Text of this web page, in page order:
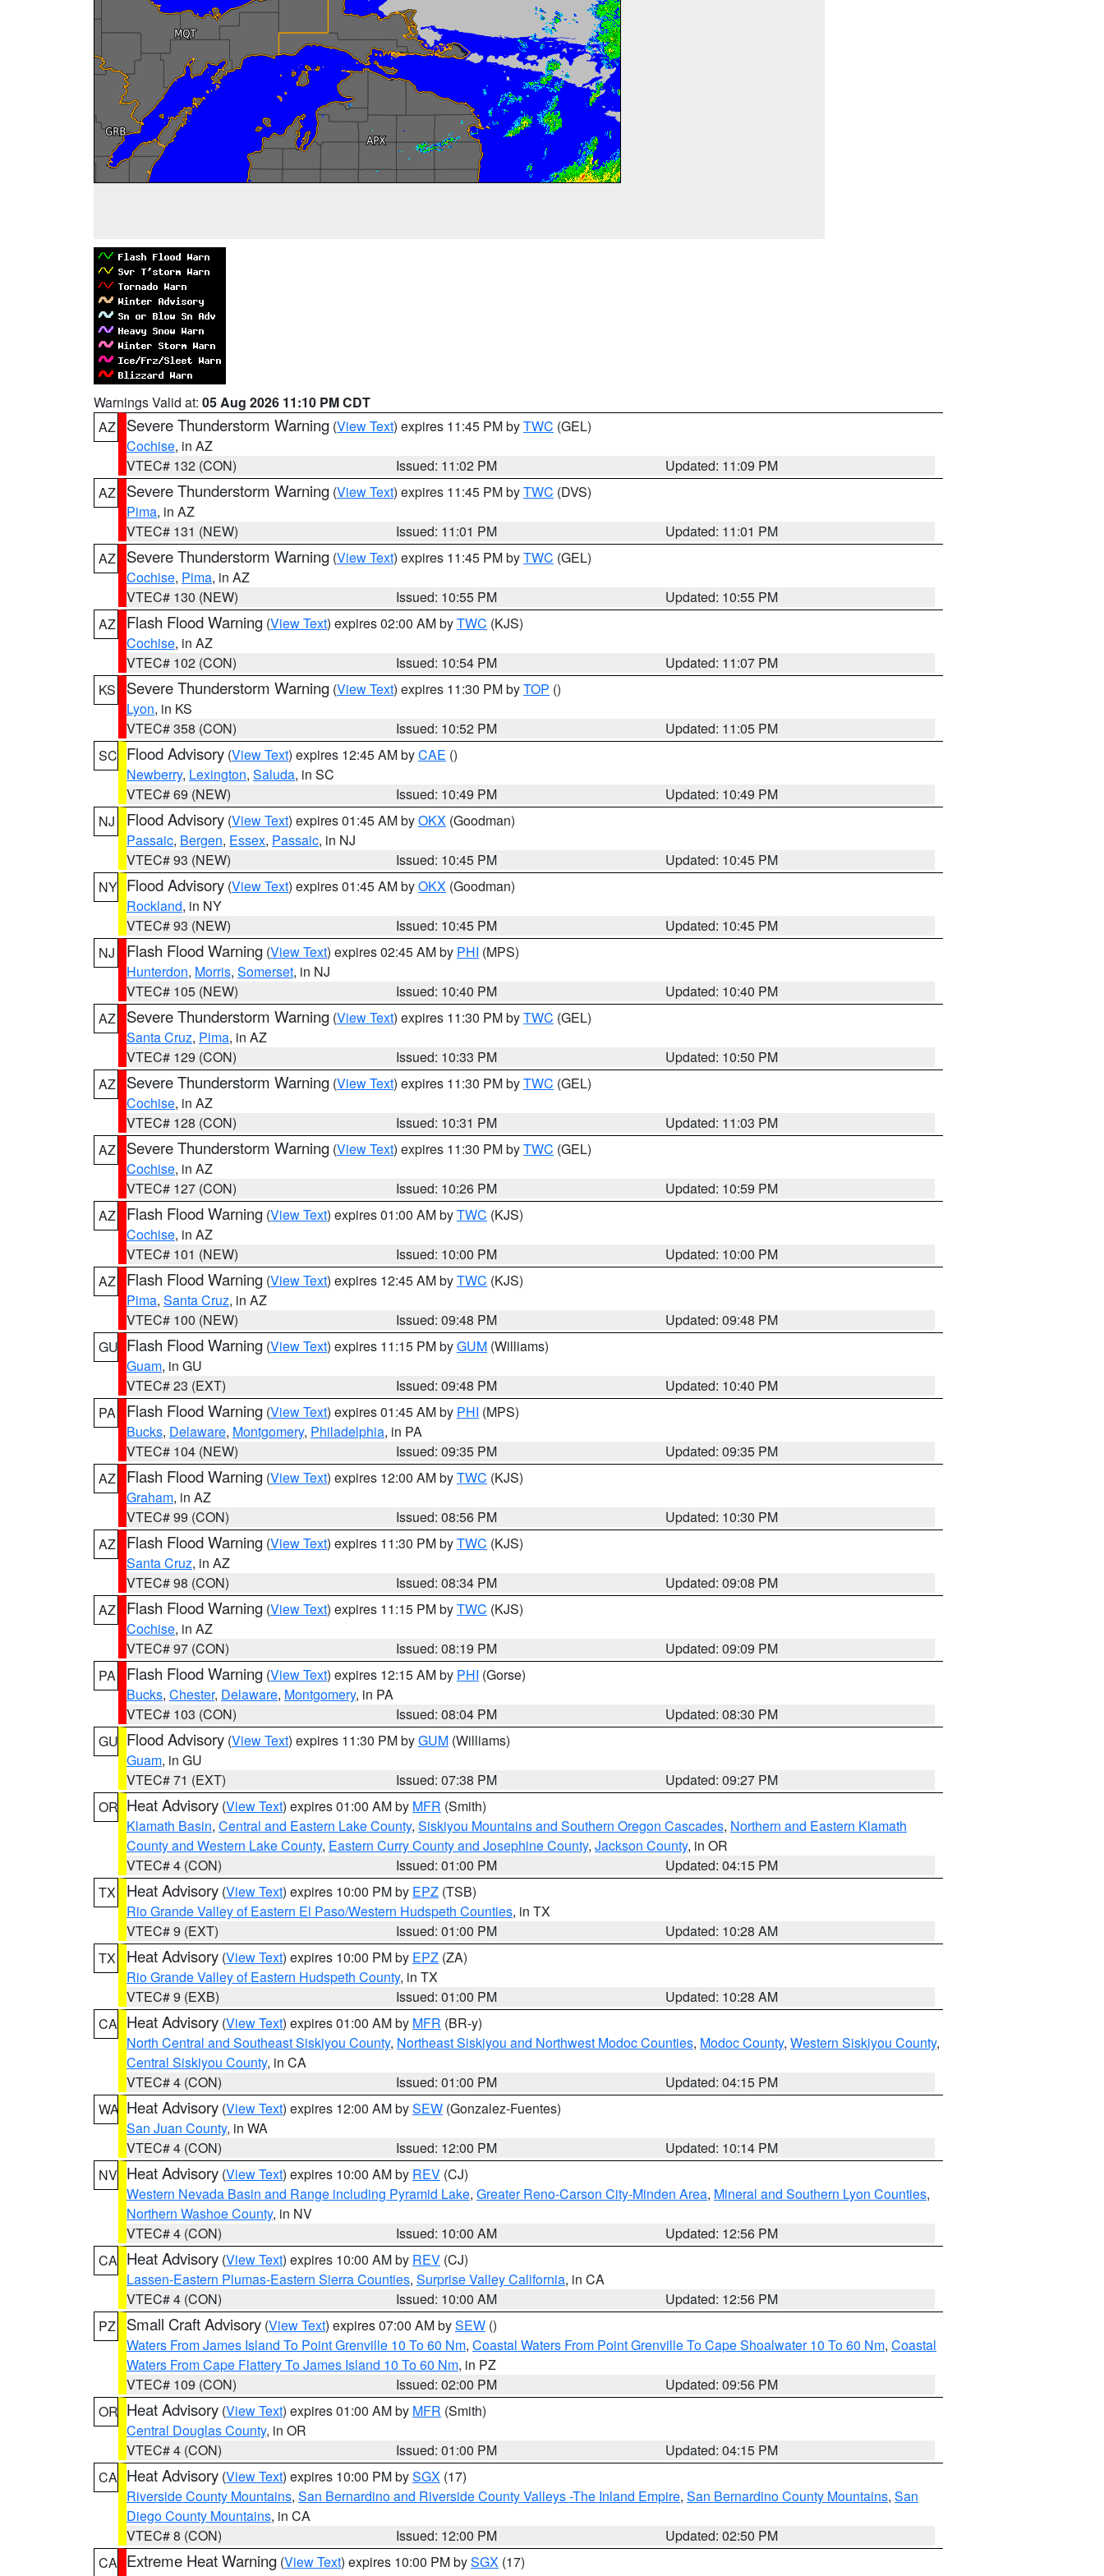
Warnings Valid at: 05 Aug 2026 11:10 PM CDT
AZ
Severe Thunderstorm Warning (View Text) expires 11:45 PM byTWC (GEL)
Cochise, in AZ
VTEC# 132 (CON)
Issued: 11:02 PM
Updated: 11:09 PM
AZ
Severe Thunderstorm Warning (View Text) expires 11:45 PM byTWC (DVS)
Pima, in AZ
VTEC# 131 (NEW)
Issued: 11:01 PM
Updated: 11:01 PM
AZ
Severe Thunderstorm Warning (View Text) expires 11:45 PM byTWC (GEL)
Cochise, Pima, in AZ
VTEC# 130 (NEW)
Issued: 10:55 PM
Updated: 10:55 PM
AZ
Flash Flood Warning (View Text) expires 02:00 AM byTWC (KJS)
Cochise, in AZ
VTEC# 102 (CON)
Issued: 10:54 PM
Updated: 11:07 PM
KS
Severe Thunderstorm Warning (View Text) expires 11:30 PM byTOP ()
Lyon, in KS
VTEC# 358 (CON)
Issued: 10:52 PM
Updated: 11:05 PM
SC Flood Advisory (View Text) expires 12:45 AM byCAE ()
Newberry, Lexington, Saluda, in SC
VTEC# 69 (NEW)
Issued: 10:49 PM
Updated: 10:49 PM
NJ
Flood Advisory (View Text) expires 01:45 AM byOKX (Goodman)
Passaic, Bergen, Essex, Passaic, in NJ
VTEC# 93 (NEW)
Issued: 10:45 PM
Updated: 10:45 PM
NY Flood Advisory (View Text) expires 01:45 AM byOKX (Goodman)
Rockland, in NY
VTEC# 93 (NEW)
Issued: 10:45 PM
Updated: 10:45 PM
NJ
Flash Flood Warning (View Text) expires 02:45 AM by PHI (MPS)
Hunterdon, Morris, Somerset, in NJ
VTEC# 105 (NEW)
Issued: 10:40 PM
Updated: 10:40 PM
AZ
Severe Thunderstorm Warning (View Text) expires 11:30 PM byTWC (GEL)
Santa Cruz, Pima, in AZ
VTEC# 129 (CON)
Issued: 10:33 PM
Updated: 10:50 PM
AZ
Severe Thunderstorm Warning (View Text) expires 11:30 PM byTWC (GEL)
Cochise, in AZ
VTEC# 128 (CON)
Issued: 10:31 PM
Updated: 11:03 PM
AZ
Severe Thunderstorm Warning (View Text) expires 11:30 PM byTWC (GEL)
Cochise, in AZ
VTEC# 127 (CON)
Issued: 10:26 PM
Updated: 10:59 PM
AZ
Flash Flood Warning (View Text) expires 01:00 AM byTWC (KJS)
Cochise, in AZ
VTEC# 101 (NEW)
Issued: 10:00 PM
Updated: 10:00 PM
AZ
Flash Flood Warning (View Text) expires 12:45 AM byTWC (KJS)
Pima, Santa Cruz, in AZ
VTEC# 100 (NEW)
Issued: 09:48 PM
Updated: 09:48 PM
GU Flash Flood Warning (View Text) expires 11:15 PM byGUM (Williams)
Guam, in GU
VTEC# 23 (EXT)
Issued: 09:48 PM
Updated: 10:40 PM
PA
Flash Flood Warning (View Text) expires 01:45 AM by PHI (MPS)
Bucks, Delaware, Montgomery, Philadelphia, in PA
VTEC# 104 (NEW)
Issued: 09:35 PM
Updated: 09:35 PM
AZ
Flash Flood Warning (View Text) expires 12:00 AM byTWC (KJS)
Graham, in AZ
VTEC# 99 (CON)
Issued: 08:56 PM
Updated: 10:30 PM
AZ
Flash Flood Warning (View Text) expires 11:30 PM byTWC (KJS)
Santa Cruz, in AZ
VTEC# 98 (CON)
Issued: 08:34 PM
Updated: 09:08 PM
AZ
Flash Flood Warning (View Text) expires 11:15 PM byTWC (KJS)
Cochise, in AZ
VTEC# 97 (CON)
Issued: 08:19 PM
Updated: 09:09 PM
PA
Flash Flood Warning (View Text) expires 12:15 AM by PHI (Gorse)
Bucks, Chester, Delaware, Montgomery, in PA
VTEC# 103 (CON)
Issued: 08:04 PM
Updated: 08:30 PM
GU Flood Advisory (View Text) expires 11:30 PM byGUM (Williams)
Guam, in GU
VTEC# 71 (EXT)
Issued: 07:38 PM
Updated: 09:27 PM
OR Heat Advisory (View Text) expires 01:00 AM by MFR (Smith)
Klamath Basin, Central and Eastern Lake County, Siskiyou Mountains and Southern Oregon Cascades, Northern and Eastern Klamath
County and Western Lake County, Eastern Curry County and Josephine County, Jackson County, in OR
VTEC# 4 (CON)
Issued: 01:00 PM
Updated: 04:15 PM
TX
Heat Advisory (View Text) expires 10:00 PM by EPZ (TSB)
Rio Grande Valley of Eastern El Paso/Western Hudspeth Counties, in TX
VTEC# 9 (EXT)
Issued: 01:00 PM
Updated: 10:28 AM
TX
Heat Advisory (View Text) expires 10:00 PM by EPZ (ZA)
Rio Grande Valley of Eastern Hudspeth County, in TX
VTEC# 9 (EXB)
Issued: 01:00 PM
Updated: 10:28 AM
CA Heat Advisory (View Text) expires 01:00 AM by MFR (BR-y)
North Central and Southeast Siskiyou County, Northeast Siskiyou and Northwest Modoc Counties, Modoc County, Western Siskiyou County,
Central Siskiyou County, in CA
VTEC# 4 (CON)
Issued: 01:00 PM
Updated: 04:15 PM
WA Heat Advisory (View Text) expires 12:00 AM bySEW (Gonzalez-Fuentes)
San Juan County, in WA
VTEC# 4 (CON)
Issued: 12:00 PM
Updated: 10:14 PM
NV Heat Advisory (View Text) expires 10:00 AM by REV (CJ)
Western Nevada Basin and Range including Pyramid Lake, Greater Reno-Carson City-Minden Area, Mineral and Southern Lyon Counties,
Northern Washoe County, in NV
VTEC# 4 (CON)
Issued: 10:00 AM
Updated: 12:56 PM
CA Heat Advisory (View Text) expires 10:00 AM by REV (CJ)
Lassen-Eastern Plumas-Eastern Sierra Counties, Surprise Valley California, in CA
VTEC# 4 (CON)
Issued: 10:00 AM
Updated: 12:56 PM
PZ
Small Craft Advisory (View Text) expires 07:00 AM bySEW ()
Waters From James Island To Point Grenville 10 To 60 Nm, Coastal Waters From Point Grenville To Cape Shoalwater 10 To 60 Nm, Coastal
Waters From Cape Flattery To James Island 10 To 60 Nm, in PZ
VTEC# 109 (CON)
Issued: 02:00 PM
Updated: 09:56 PM
OR Heat Advisory (View Text) expires 01:00 AM by MFR (Smith)
Central Douglas County, in OR
VTEC# 4 (CON)
Issued: 01:00 PM
Updated: 04:15 PM
CA Heat Advisory (View Text) expires 10:00 PM bySGX (17)
Riverside County Mountains, San Bernardino and Riverside County Valleys -The Inland Empire, San Bernardino County Mountains, San
Diego County Mountains, in CA
VTEC# 8 (CON)
Issued: 12:00 PM
Updated: 02:50 PM
CA Extreme Heat Warning (View Text) expires 10:00 PM bySGX (17)